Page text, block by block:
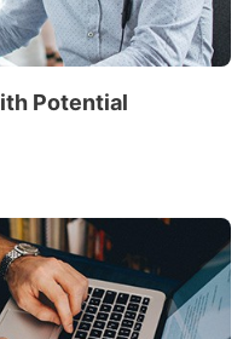
Potential